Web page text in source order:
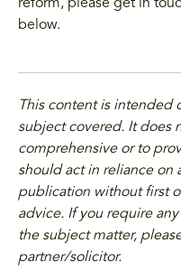
reform, please get in
below.
This content is intended
subject covered. It does
comprehensive or to
should act in reliance on
publication without first
advice. If you require
the subject matter,
partner/solicitor.